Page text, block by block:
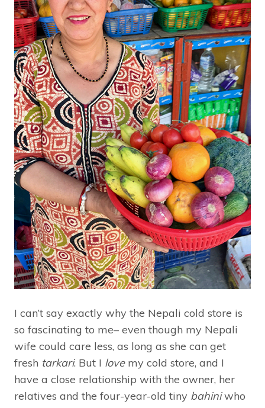
I can’t say exactly why the Nepali cold store is
so fascinating to me– even though my Nepali
wife could care less, as long as she can get
fresh tarkari. But I lovemy cold store, and I
have a close relationship with the owner, her
relatives and the four-year-old tiny bahiniwho